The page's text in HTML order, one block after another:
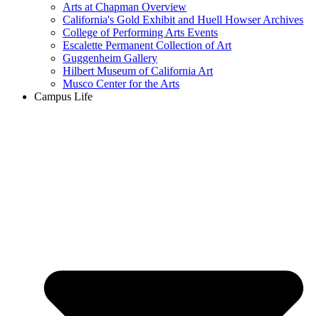
Arts at Chapman Overview
California's Gold Exhibit and Huell Howser Archives
College of Performing Arts Events
Escalette Permanent Collection of Art
Guggenheim Gallery
Hilbert Museum of California Art
Musco Center for the Arts
Campus Life